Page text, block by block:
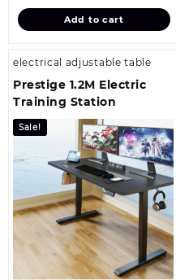
KSh
is:
KSh
Add to cart
electrical adjustable table
Prestige 1.2M Electric
Training Station
Sale!